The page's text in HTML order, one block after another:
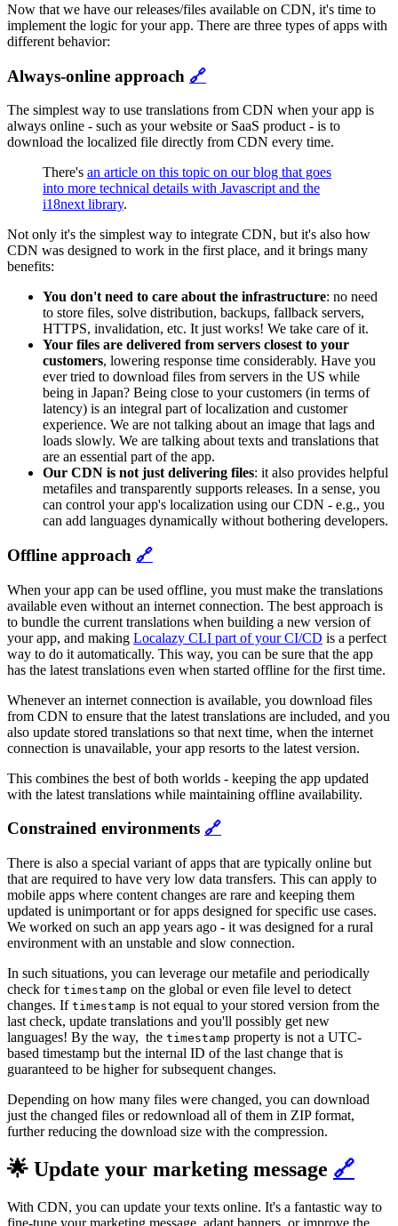
Now that we have our releases/files available on CDN, it's time to
implement the logic for your app. There are three types of apps with
different behavior:
Always-online approach 🔗
The simplest way to use translations from CDN when your app is
always online - such as your website or SaaS product - is to
download the localized file directly from CDN every time.
There's an article on this topic on our blog that goes
into more technical details with Javascript and the
i18next library.
Not only it's the simplest way to integrate CDN, but it's also how
CDN was designed to work in the first place, and it brings many
benefits:
You don't need to care about the infrastructure: no need
to store files, solve distribution, backups, fallback servers,
HTTPS, invalidation, etc. It just works! We take care of it.
Your files are delivered from servers closest to your
customers, lowering response time considerably. Have you
ever tried to download files from servers in the US while
being in Japan? Being close to your customers (in terms of
latency) is an integral part of localization and customer
experience. We are not talking about an image that lags and
loads slowly. We are talking about texts and translations that
are an essential part of the app.
Our CDN is not just delivering files: it also provides helpful
metafiles and transparently supports releases. In a sense, you
can control your app's localization using our CDN - e.g., you
can add languages dynamically without bothering developers.
Offline approach 🔗
When your app can be used offline, you must make the translations
available even without an internet connection. The best approach is
to bundle the current translations when building a new version of
your app, and making Localazy CLI part of your CI/CD is a perfect
way to do it automatically. This way, you can be sure that the app
has the latest translations even when started offline for the first time.
Whenever an internet connection is available, you download files
from CDN to ensure that the latest translations are included, and you
also update stored translations so that next time, when the internet
connection is unavailable, your app resorts to the latest version.
This combines the best of both worlds - keeping the app updated
with the latest translations while maintaining offline availability.
Constrained environments 🔗
There is also a special variant of apps that are typically online but
that are required to have very low data transfers. This can apply to
mobile apps where content changes are rare and keeping them
updated is unimportant or for apps designed for specific use cases.
We worked on such an app years ago - it was designed for a rural
environment with an unstable and slow connection.
In such situations, you can leverage our metafile and periodically
check for timestamp on the global or even file level to detect
changes. If timestamp is not equal to your stored version from the
last check, update translations and you'll possibly get new
languages! By the way, the timestamp property is not a UTC-
based timestamp but the internal ID of the last change that is
guaranteed to be higher for subsequent changes.
Depending on how many files were changed, you can download
just the changed files or redownload all of them in ZIP format,
further reducing the download size with the compression.
🌟 Update your marketing message 🔗
With CDN, you can update your texts online. It's a fantastic way to
fine-tune your marketing message, adapt banners, or improve the